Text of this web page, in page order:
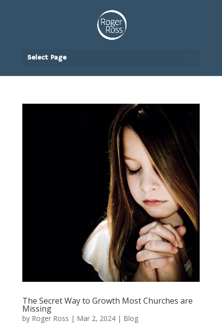
Select Page
The Secret Way to Growth Most Churches are
Missing
by Roger Ross | Mar 2, 2024| Blog